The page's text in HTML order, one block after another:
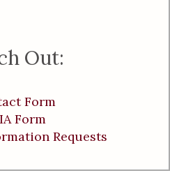
Out:
Form
Form
Requests